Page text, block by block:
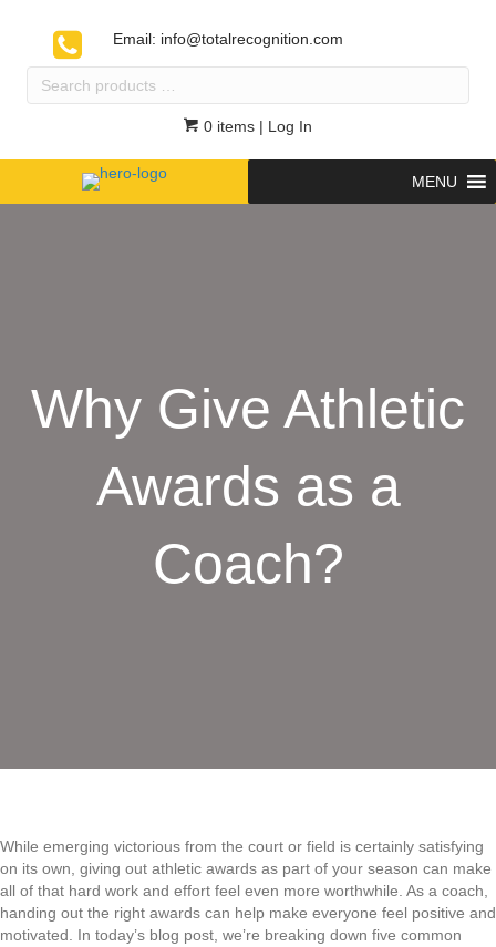
Email: info@totalrecognition.com
Search
0 items | Log In
MENU
Why Give Athletic
Awards as a
Coach?
While emerging victorious from the court or field is certainly satisfying
on its own, giving out athletic awards as part of your season can make
all of that hard work and effort feel even more worthwhile. As a coach,
handing out the right awards can help make everyone feel positive and
motivated. In today’s blog post, we’re breaking down five common